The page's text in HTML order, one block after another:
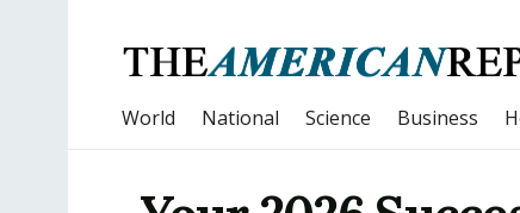
World National Science Business